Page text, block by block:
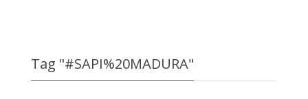
Tag "#SAPI%20MADURA"